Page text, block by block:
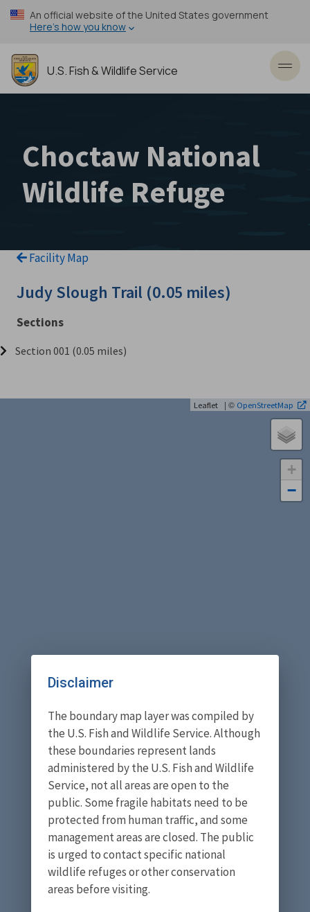
Skip
to
content
An official website of the United States government
Here’s how you know
U.S. Fish & Wildlife Service
Choctaw National
Wildlife Refuge
Facility Map
Judy Slough Trail (0.05 miles)
Sections
Section 001 (0.05 miles)
+
−
Leaflet | © OpenStreetMap
Disclaimer
The boundary map layer was compiled by
the U.S. Fish and Wildlife Service. Although
these boundaries represent lands
administered by the U.S. Fish and Wildlife
Service, not all areas are open to the
public. Some fragile habitats need to be
protected from human traffic, and some
management areas are closed. The public
is urged to contact specific national
wildlife refuges or other conservation
areas before visiting.